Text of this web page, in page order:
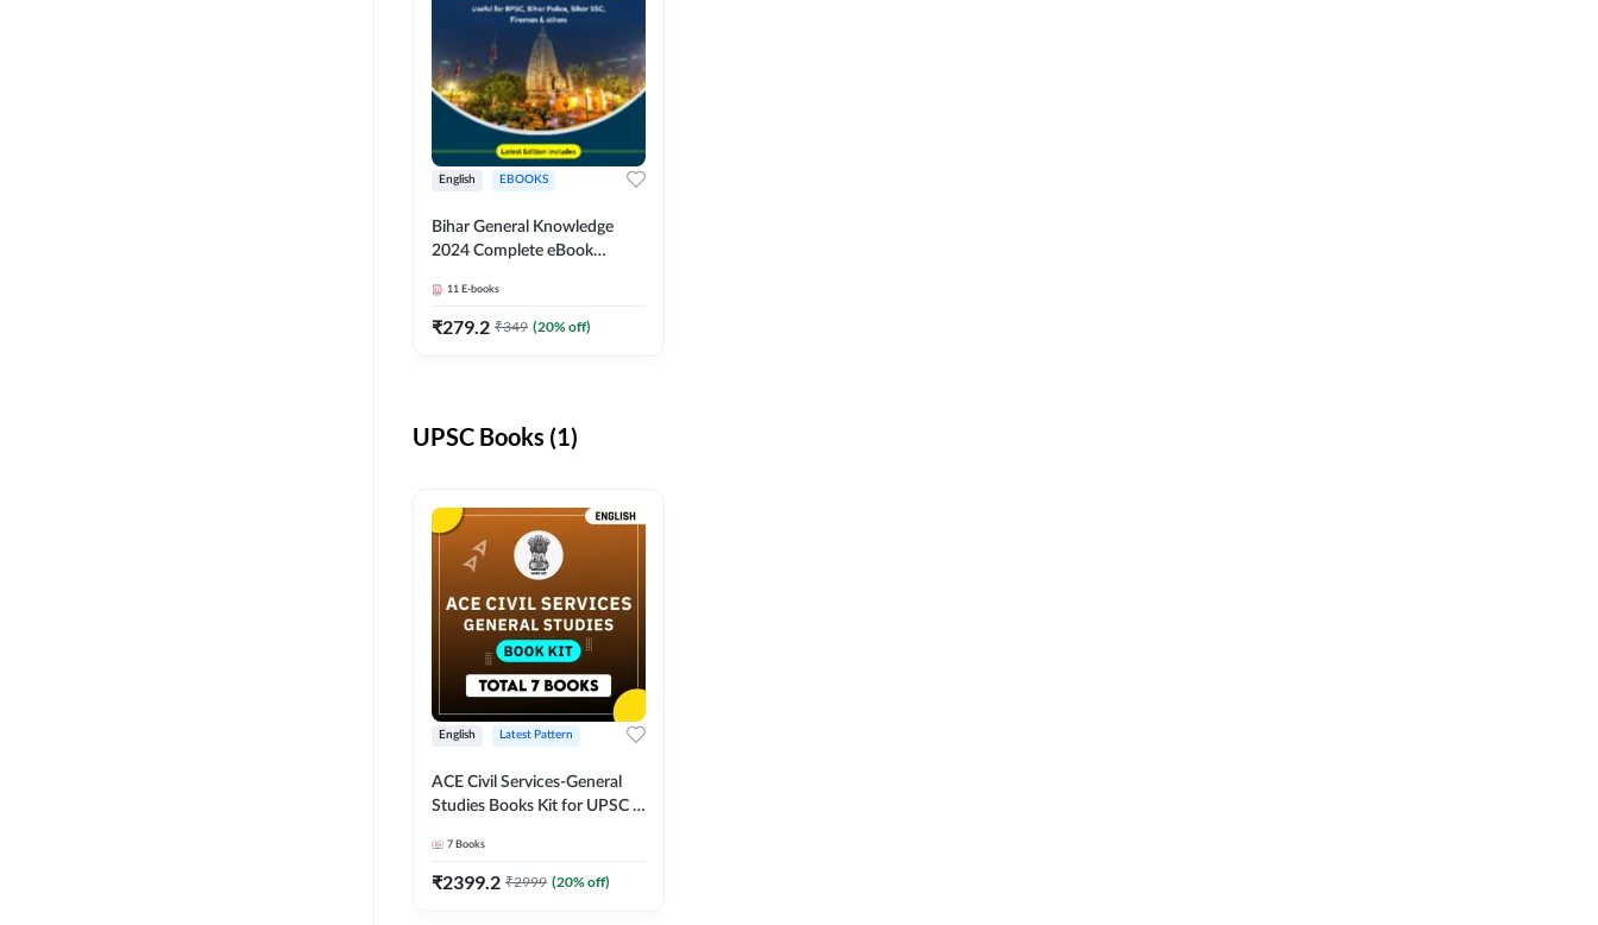
English EBOOKS
Bihar General Knowledge
2024 Complete eBook
Adda247
11 E-books
₹279.2 ₹349 (20% off)
UPSC Books (1)
English Latest Pattern
ACE Civil Services-General
Studies Books Kit for UPSC &
Exams(English Printed
Edition) by Adda247
7 Books
₹2399.2 ₹2999 (20% off)